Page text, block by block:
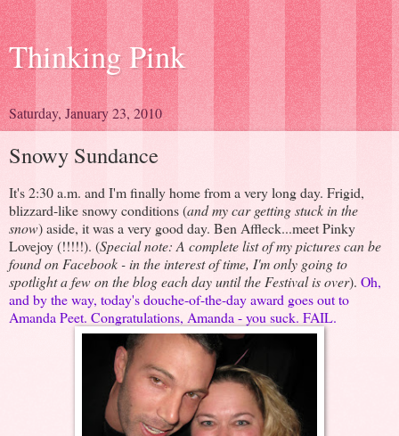
Thinking Pink
Saturday, January 23, 2010
Snowy Sundance
It's 2:30 a.m. and I'm finally home from a very long day. Frigid,
blizzard-like snowy conditions (and my car getting stuck in the
snow) aside, it was a very good day. Ben Affleck...meet Pinky
Lovejoy (!!!!!). (Special note: A complete list of my pictures can be
found on Facebook - in the interest of time, I'm only going to
spotlight a few on the blog each day until the Festival is over). Oh,
and by the way, today's douche-of-the-day award goes out to
Amanda Peet. Congratulations, Amanda - you suck. FAIL.